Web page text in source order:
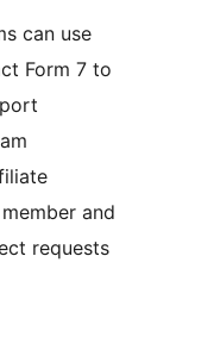
can use
Form 7 to
and
requests